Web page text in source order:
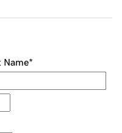
Name*